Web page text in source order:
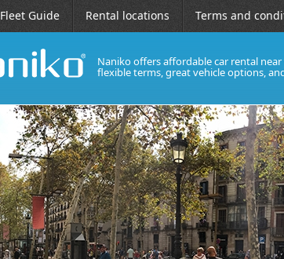
Fleet Guide Rental locations Terms and
Naniko offers affordable car rental near
flexible terms, great vehicle options,